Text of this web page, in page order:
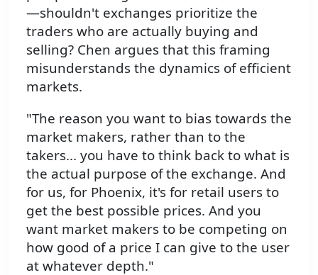
—shouldn't exchanges prioritize the
traders who are actually buying and
selling? Chen argues that this framing
misunderstands the dynamics of efficient
markets.
"The reason you want to bias towards the
market makers, rather than to the
takers... you have to think back to what is
the actual purpose of the exchange. And
for us, for Phoenix, it's for retail users to
get the best possible prices. And you
want market makers to be competing on
how good of a price I can give to the user
at whatever depth."